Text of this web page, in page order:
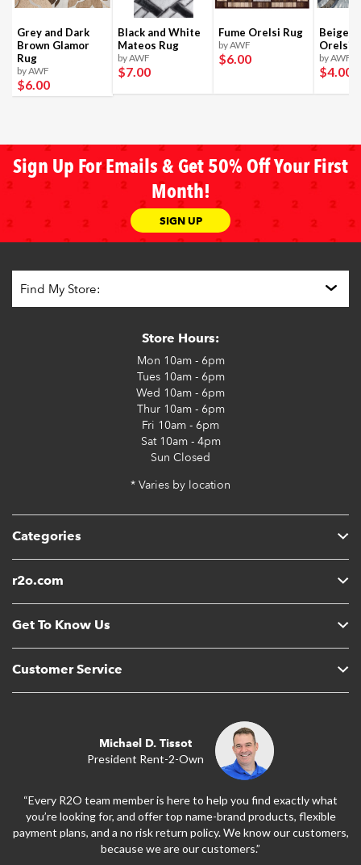
Grey and Dark
Brown Glamor
Rug
by AWF
$6.00
Black and White
Mateos Rug
by AWF
$7.00
Fume Orelsi Rug
by AWF
$6.00
Beige
Orelsi
by AWF
$4.00
Sign Up For Emails & Get 50% Off Your First
Month!
SIGN UP
Categories
r2o.com
Get To Know Us
Customer Service
Store Hours:
Mon 10am - 6pm
Tues10am - 6pm
Wed 10am - 6pm
Thur10am - 6pm
Fri 10am - 6pm
Sat10am - 4pm
Sun Closed
* Varies by location
Michael D. Tissot
President Rent-2-Own
“Every R2O team member is here to help you find exactly what
you’re looking for, and offer top name-brand products, flexible
payment plans, and a no risk return policy. We know our customers,
because we are our customers.”